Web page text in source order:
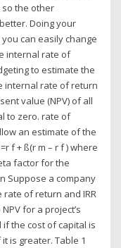
so the other
Doing your
can easily change
internal rate of
to estimate the
internal rate of return
value (NPV) of all
to zero. rate of
an estimate of the
f + ß(r m – r f ) where
factor for the
Suppose a company
of return and IRR
for a project’s
the cost of capital is
is greater. Table 1